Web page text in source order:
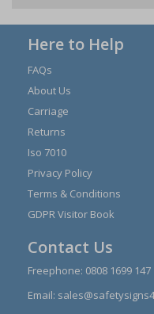
Here to Help
FAQs
About Us
Carriage
Returns
Iso 7010
Privacy Policy
Terms & Conditions
GDPR Visitor Book
Contact Us
Freephone: 0808 1699 147
Email: